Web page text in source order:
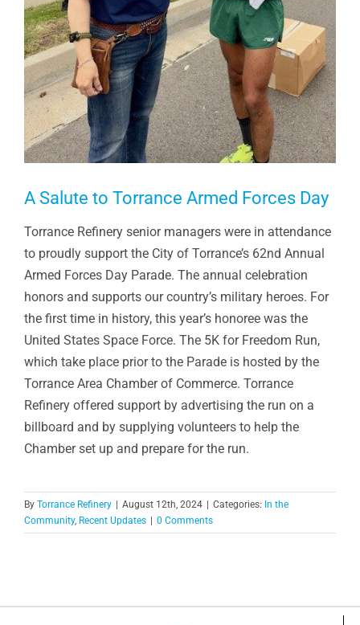
A Salute to Torrance Armed Forces Day
Torrance Refinery senior managers were in attendance
to proudly support the City of Torrance’s 62nd Annual
Armed Forces Day Parade. The annual celebration
honors and supports our country’s military heroes. For
the first time in history, this year’s honoree was the
United States Space Force. The 5K for Freedom Run,
which take place prior to the Parade is hosted by the
Torrance Area Chamber of Commerce. Torrance
Refinery offered support by advertising the run on a
billboard and by supplying volunteers to help the
Chamber set up and prepare for the run.
By Torrance Refinery August 12th, 2024 Categories: In the
Community, Recent Updates 0 Comments